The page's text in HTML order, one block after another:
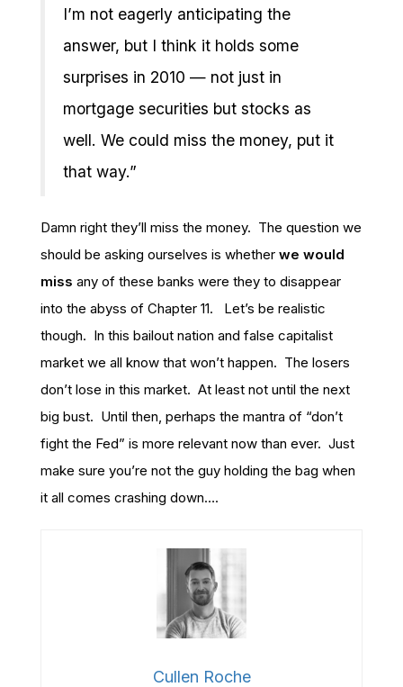
I’m not eagerly anticipating the
answer, but I think it holds some
surprises in 2010 — not just in
mortgage securities but stocks as
well. We could miss the money, put it
that way.”
Damn right they’ll miss the money. The question we
should be asking ourselves is whether we would
miss any of these banks were they to disappear
into the abyss of Chapter 11. Let’s be realistic
though. In this bailout nation and false capitalist
market we all know that won’t happen. The losers
don’t lose in this market. At least not until the next
big bust. Until then, perhaps the mantra of “don’t
fight the Fed” is more relevant now than ever. Just
make sure you’re not the guy holding the bag when
it all comes crashing down….
Cullen Roche